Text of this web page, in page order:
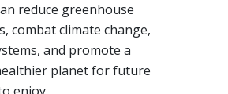
reduce greenhouse
combat climate change,
and promote a
planet for future